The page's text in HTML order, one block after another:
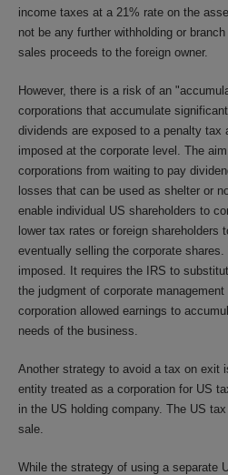
income taxes at a 21% rate on the
not be any further withholding or
sales proceeds to the foreign owner.
However, there is a risk of an
corporations that accumulate
dividends are exposed to a penalty tax
imposed at the corporate level. The
corporations from waiting to pay
losses that can be used as shelter or
enable individual US shareholders to
lower tax rates or foreign shareholders
eventually selling the corporate
imposed. It requires the IRS to
the judgment of corporate
corporation allowed earnings to
needs of the business.
Another strategy to avoid a tax on exit
entity treated as a corporation for US
in the US holding company. The US
sale.
While the strategy of using a separate